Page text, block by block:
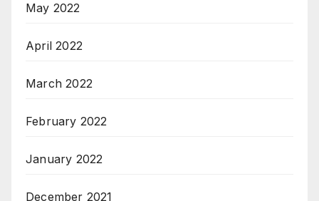
May 2022
April 2022
March 2022
February 2022
January 2022
December 2021